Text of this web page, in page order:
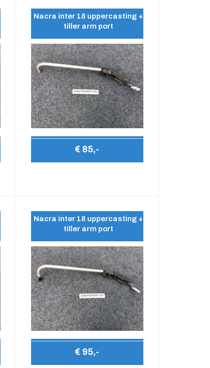
Nacra inter 18 uppercasting +
tiller arm port
€ 85,-
Nacra inter 18 uppercasting +
tiller arm port
€ 95,-